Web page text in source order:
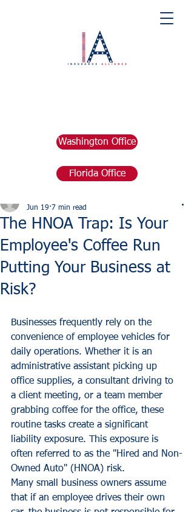
Washington Office
Florida Office
The HNOA Trap: Is Your
Employee's Coffee Run
Putting Your Business at
Risk?
Jun 19 7 min read
Businesses frequently rely on the
convenience of employee vehicles for
daily operations. Whether it is an
administrative assistant picking up
office supplies, a consultant driving to
a client meeting, or a team member
grabbing coffee for the office, these
routine tasks create a significant
liability exposure. This exposure is
often referred to as the "Hired and Non-
Owned Auto" (HNOA) risk.
Many small business owners assume
that if an employee drives their own